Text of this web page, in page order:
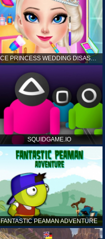
ICE PRINCESS WEDDING DISASTER
SQUIDGAME.IO
FANTASTIC PEAMAN ADVENTURE